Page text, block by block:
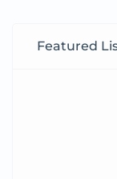
Featured